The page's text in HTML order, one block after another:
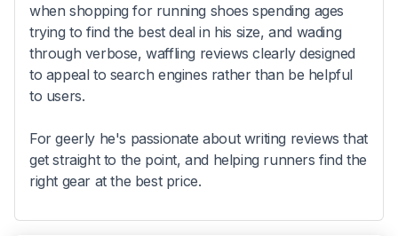
when shopping for running shoes spending ages
trying to find the best deal in his size, and wading
through verbose, waffling reviews clearly designed
to appeal to search engines rather than be helpful
to users.
For geerly he's passionate about writing reviews that
get straight to the point, and helping runners find the
right gear at the best price.